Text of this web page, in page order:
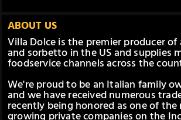
ABOUT US
Villa Dolce is the premier producer
and sorbetto in the US and supplies
foodservice channels across the
We're proud to be an Italian family
and we have received numerous
recently being honored as one of